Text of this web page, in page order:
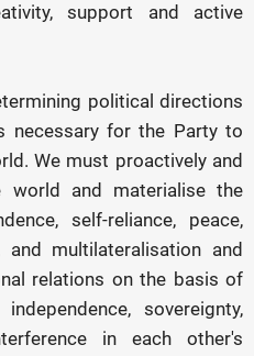
support and active
political directions
necessary for the Party to
We must proactively and
world and materialise the
self-reliance, peace,
and multilateralisation and
relations on the basis of
sovereignty,
in each other's